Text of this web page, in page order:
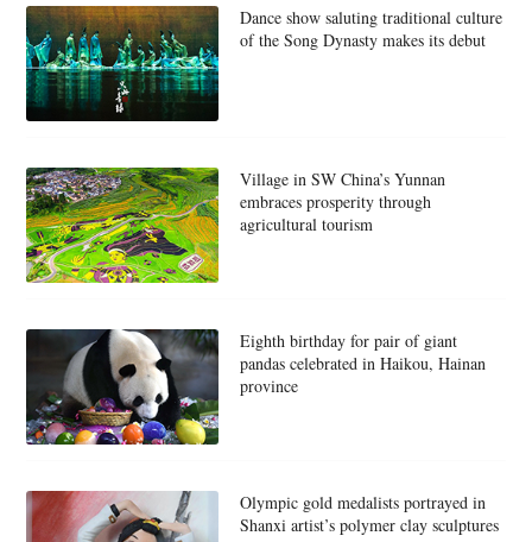
Dance show saluting traditional culture
of the Song Dynasty makes its debut
Village in SW China’s Yunnan
embraces prosperity through
agricultural tourism
Eighth birthday for pair of giant
pandas celebrated in Haikou, Hainan
province
Olympic gold medalists portrayed in
Shanxi artist’s polymer clay sculptures